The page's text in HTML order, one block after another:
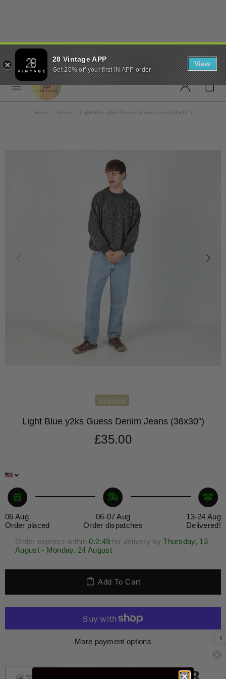
✨ FREE UK SHIPPING ON
ORDERS OVER £50 ✨
Home Guess Light Blue y2ks Guess Denim Jeans (36x30")
In stock
Light Blue y2ks Guess Denim Jeans (36x30")
£35.00
06 Aug
Order placed
06-07 Aug
Order dispatches
13-24 Aug
Delivered!
Order express within0:2:49 for delivery byThursday, 13
August - Monday, 24 August.
Add To Cart
More payment options
Guaranteed safe checkout
28 Vintage APP
Get 20% off your first IN APP order
View